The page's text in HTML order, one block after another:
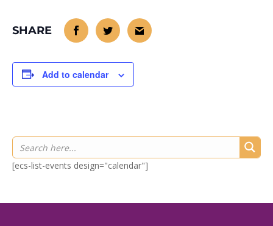
Add to calendar
[ecs-list-events design="calendar"]